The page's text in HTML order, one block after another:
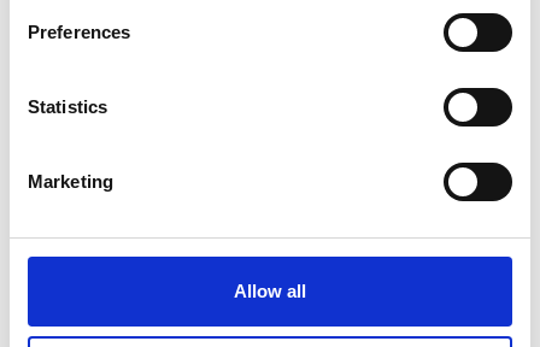
Preferences
Statistics
Marketing
Allow all
Compare and contrast different contract
and consultancy contracts, based on project
Assess the importance of cash flow in
management.
evaluate procurement decisions and contract
pricing models.